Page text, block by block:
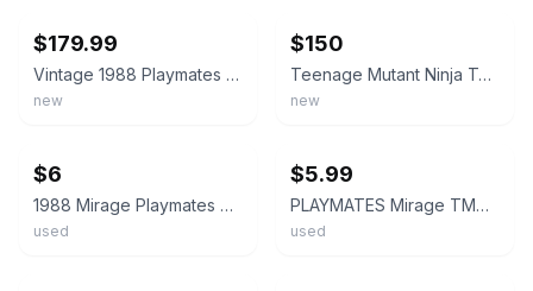
$179.99
Vintage 1988 Playmates TMNT Shredder Action Figure - 10-Backs/ Acrylic - Beautif
new
$150
Teenage Mutant Ninja Turtles Shredder 10 back 1988 Playmates action figure
new
$6
1988 Mirage Playmates TMNT SHREDDER Action Figure Teenage Mutant Ninja Turtles
used
$5.99
PLAYMATES Mirage TMNT SHREDDER Vintage 1988 Hard Head NINJA TURTLES Action Fig
used